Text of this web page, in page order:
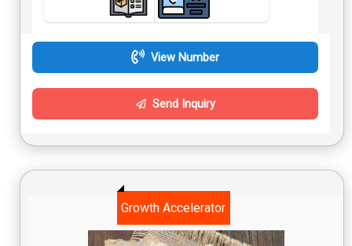
View Number
Send Inquiry
Growth Accelerator